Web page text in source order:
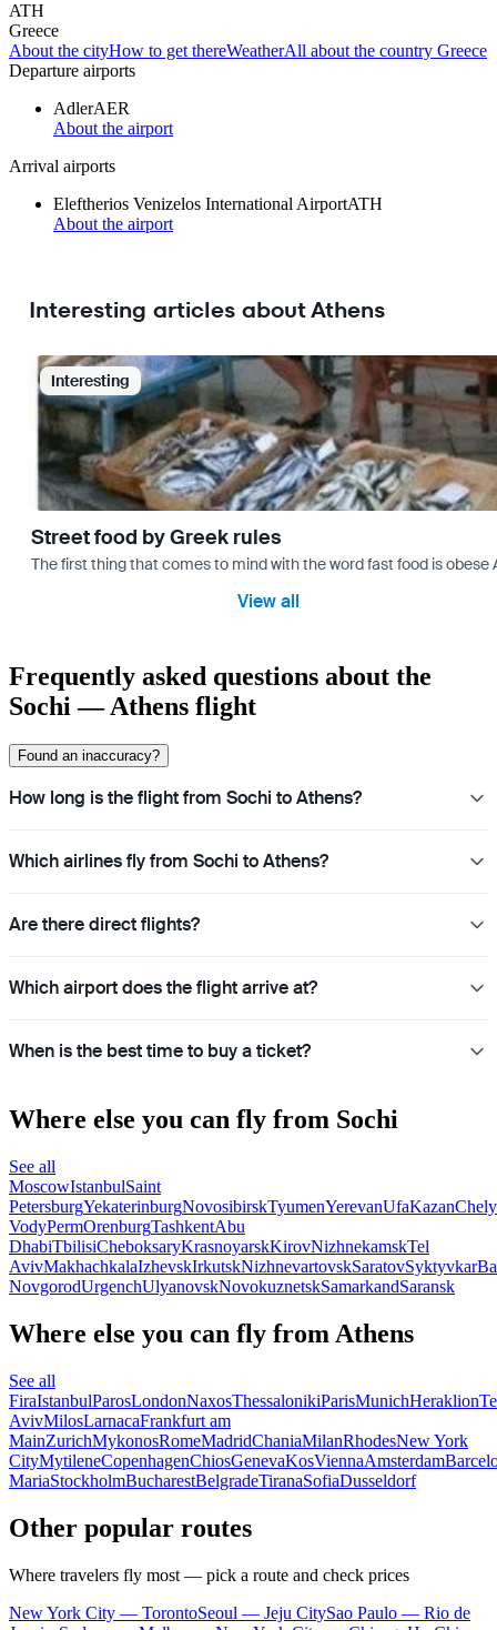
ATH
Greece
About the cityHow to get thereWeatherAll about the country Greece
Departure airports
AdlerAER
About the airport
Arrival airports
Eleftherios Venizelos International AirportATH
About the airport
Interesting articles about Athens
Interesting
Street food by Greek rules
The first thing that comes to mind with the word fast food is
View all
Frequently asked questions about the
Sochi — Athens flight
Found an inaccuracy?
How long is the flight from Sochi to Athens?
Which airlines fly from Sochi to Athens?
Are there direct flights?
Which airport does the flight arrive at?
When is the best time to buy a ticket?
Where else you can fly from Sochi
See all
MoscowIstanbulSaint
PetersburgYekaterinburgNovosibirskTyumenYerevanUfaKazan
VodyPermOrenburgTashkentAbu
DhabiTbilisiCheboksaryKrasnoyarskKirovNizhnekamskTel
AvivMakhachkalaIzhevskIrkutskNizhnevartovskSaratovSyktyvkar
NovgorodUrgenchUlyanovskNovokuznetskSamarkandSaransk
Where else you can fly from Athens
See all
FiraIstanbulParosLondonNaxosThessalonikiParisMunichHeraklion
AvivMilosLarnacaFrankfurt am
MainZurichMykonosRomeMadridChaniaMilanRhodesNew York
CityMytileneCopenhagenChiosGenevaKosViennaAmsterdam
MariaStockholmBucharestBelgradeTiranaSofiaDusseldorf
Other popular routes
Where travelers fly most — pick a route and check prices
New York City — TorontoSeoul — Jeju CitySao Paulo — Rio de